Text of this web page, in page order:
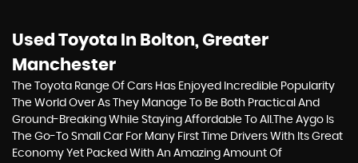
Used Toyota In Bolton, Greater
Manchester
The Toyota Range Of Cars Has Enjoyed Incredible Popularity
The World Over As They Manage To Be Both Practical And
Ground-Breaking While Staying Affordable To All.The Aygo Is
The Go-To Small Car For Many First Time Drivers With Its Great
Economy Yet Packed With An Amazing Amount Of